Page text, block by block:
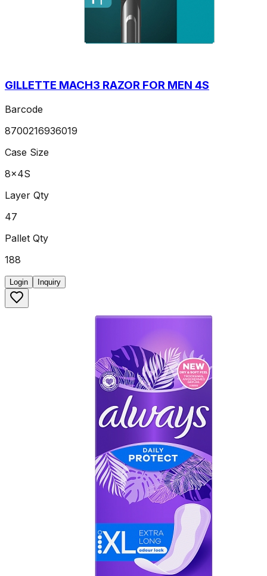
GILLETTE MACH3 RAZOR FOR MEN 4S
Barcode
8700216936019
Case Size
8x4S
Layer Qty
47
Pallet Qty
188
Login Inquiry